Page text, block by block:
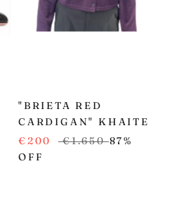
"BRIETA RED
CARDIGAN" KHAITE
€200
€1.650 87%
OFF